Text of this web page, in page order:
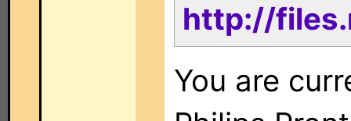
http://
You are